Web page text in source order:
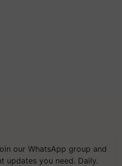
our WhatsApp group and
updates you need. Daily.